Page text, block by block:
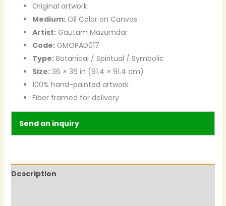
Original artwork
Medium:Oil Color on Canvas
Artist:Gautam Mazumdar
Code:GMOPAD017
Type:Botanical / Spiritual / Symbolic
Size:36 × 36 in (91.4 × 91.4 cm)
100% hand-painted artwork
Fiber framed for delivery
Send an inquiry
Description